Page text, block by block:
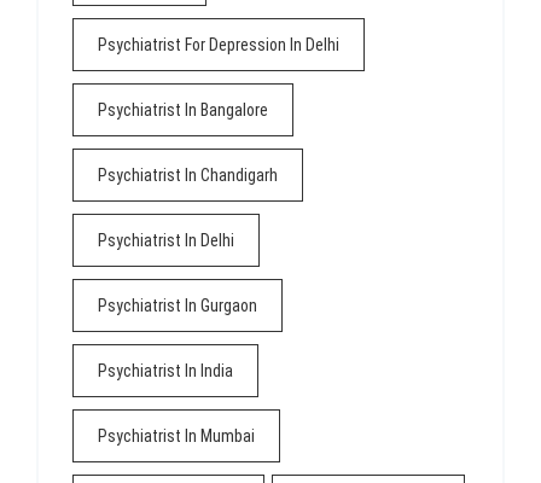
Psychiatrist For Depression In Delhi
Psychiatrist In Bangalore
Psychiatrist In Chandigarh
Psychiatrist In Delhi
Psychiatrist In Gurgaon
Psychiatrist In India
Psychiatrist In Mumbai